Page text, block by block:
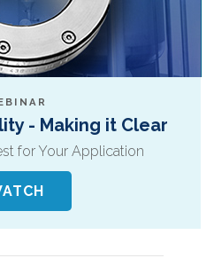
- Making it Clear
for Your Application